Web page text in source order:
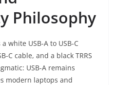
Philosophy
white USB-A to USB-C
C cable, and a black TRRS
USB-A remains
modern laptops and